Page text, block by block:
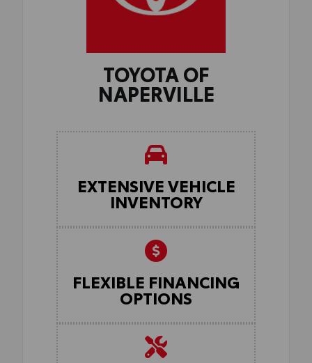
TOYOTA OF
NAPERVILLE
EXTENSIVE VEHICLE
INVENTORY
FLEXIBLE FINANCING
OPTIONS